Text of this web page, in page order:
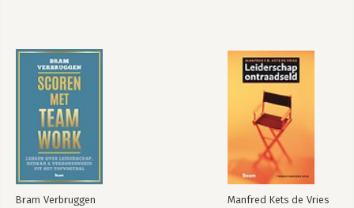
Bram Verbruggen Manfred Kets de Vries